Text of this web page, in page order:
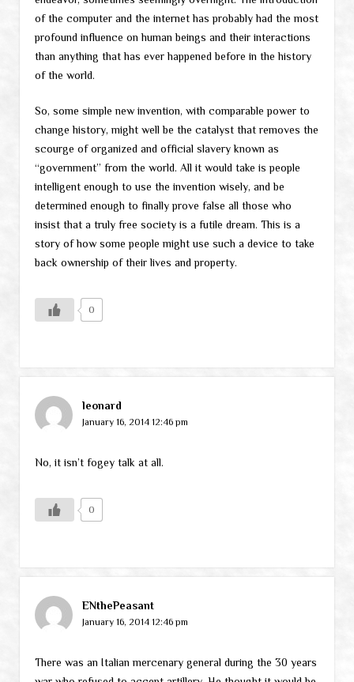
of the computer and the internet has probably had the most
profound influence on human beings and their interactions
than anything that has ever happened before in the history
of the world.
So, some simple new invention, with comparable power to
change history, might well be the catalyst that removes the
scourge of organized and official slavery known as
“government” from the world. All it would take is people
intelligent enough to use the invention wisely, and be
determined enough to finally prove false all those who
insist that a truly free society is a futile dream. This is a
story of how some people might use such a device to take
back ownership of their lives and property.
0
leonard
January 16, 2014 12:46 pm
No, it isn’t fogey talk at all.
0
ENthePeasant
January 16, 2014 12:46 pm
There was an Italian mercenary general during the 30 years